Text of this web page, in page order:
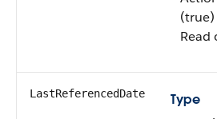
(true)
Read
LastReferencedDate
Type